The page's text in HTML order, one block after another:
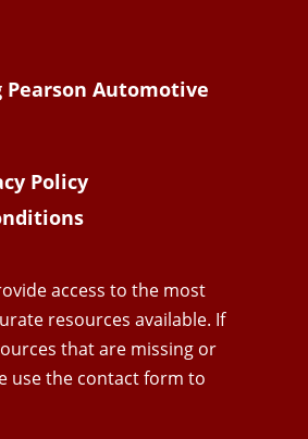
Pearson Automotive
Policy
access to the most
resources available. If
that are missing or
use the contact form to